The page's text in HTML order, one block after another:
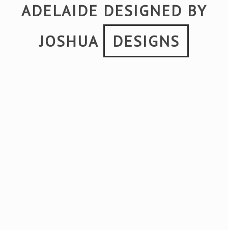
ADELAIDE DESIGNED BY
JOSHUA
DESIGNS